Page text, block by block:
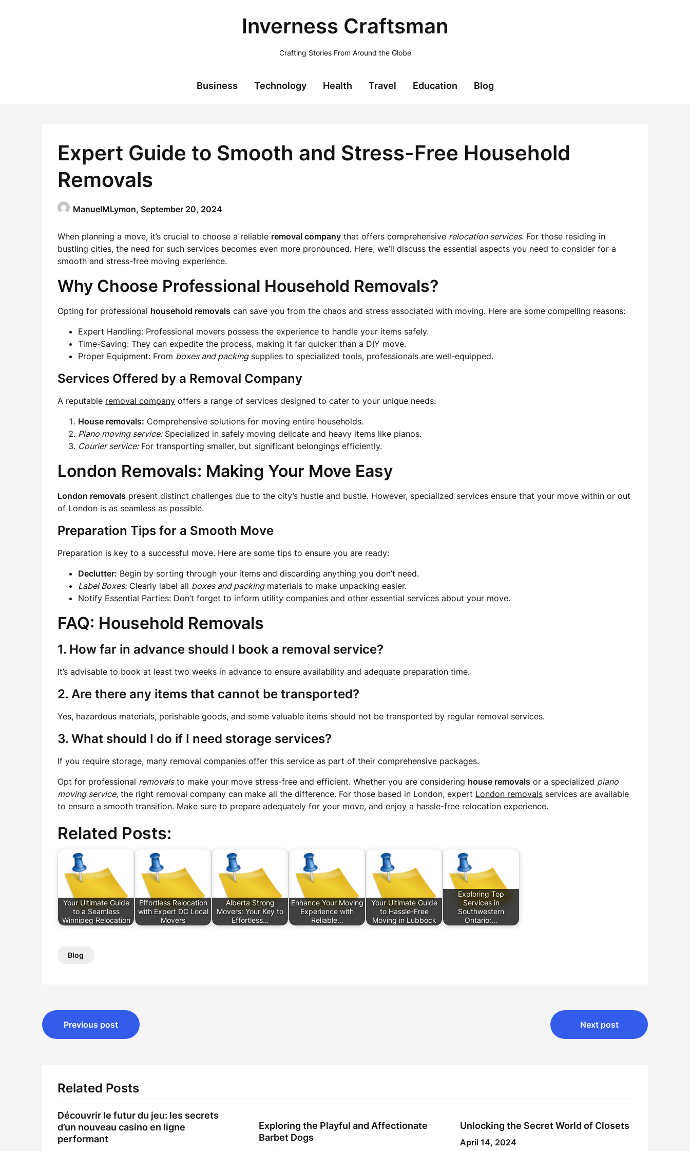
Inverness Craftsman
Crafting Stories From Around the Globe
Business Technology Health Travel Education Blog
Expert Guide to Smooth and Stress-Free Household
Removals
ManuelMLymon, September 20, 2024
When planning a move, it’s crucial to choose a reliable removal company that offers comprehensive relocation services. For those residing in
bustling cities, the need for such services becomes even more pronounced. Here, we’ll discuss the essential aspects you need to consider for a
smooth and stress-free moving experience.
Why Choose Professional Household Removals?
Opting for professional household removals can save you from the chaos and stress associated with moving. Here are some compelling reasons:
Expert Handling: Professional movers possess the experience to handle your items safely.
Time-Saving: They can expedite the process, making it far quicker than a DIY move.
Proper Equipment: From boxes and packingsupplies to specialized tools, professionals are well-equipped.
Services Offered by a Removal Company
A reputable removal company offers a range of services designed to cater to your unique needs:
House removals: Comprehensive solutions for moving entire households.
Piano moving service:Specialized in safely moving delicate and heavy items like pianos.
Courier service:For transporting smaller, but significant belongings efficiently.
London Removals: Making Your Move Easy
London removals present distinct challenges due to the city’s hustle and bustle. However, specialized services ensure that your move within or out
of London is as seamless as possible.
Preparation Tips for a Smooth Move
Preparation is key to a successful move. Here are some tips to ensure you are ready:
Declutter: Begin by sorting through your items and discarding anything you don’t need.
Label Boxes:Clearly label all boxes and packingmaterials to make unpacking easier.
Notify Essential Parties: Don’t forget to inform utility companies and other essential services about your move.
FAQ: Household Removals
1. How far in advance should I book a removal service?
It’s advisable to book at least two weeks in advance to ensure availability and adequate preparation time.
2. Are there any items that cannot be transported?
Yes, hazardous materials, perishable goods, and some valuable items should not be transported by regular removal services.
3. What should I do if I need storage services?
If you require storage, many removal companies offer this service as part of their comprehensive packages.
Opt for professional removalsto make your move stress-free and efficient. Whether you are considering house removals or a specialized piano
moving service, the right removal company can make all the difference. For those based in London, expert London removals services are available
to ensure a smooth transition. Make sure to prepare adequately for your move, and enjoy a hassle-free relocation experience.
Related Posts:
Your Ultimate Guide
to a Seamless
Winnipeg Relocation
Effortless Relocation
with Expert DC Local
Movers
Alberta Strong
Movers: Your Key to
Effortless…
Enhance Your Moving
Experience with
Reliable…
Your Ultimate Guide
to Hassle-Free
Moving in Lubbock
Exploring Top
Services in
Southwestern
Ontario:…
Blog
Post
navigation
Previous post Next post
Related Posts
Découvrir le futur du jeu: les secrets
d’un nouveau casino en ligne
performant
Exploring the Playful and Affectionate
Barbet Dogs
Unlocking the Secret World of Closets
April 14, 2024